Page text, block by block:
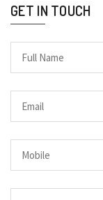
GET IN TOUCH